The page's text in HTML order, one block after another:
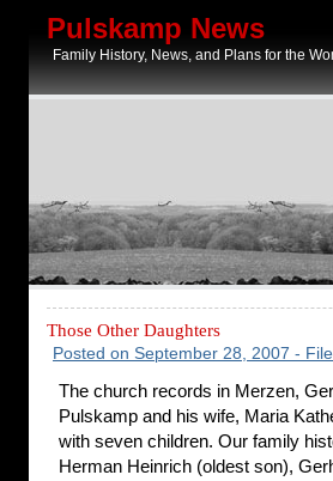
Pulskamp News
Family History, News, and Plans for the
Those Other Daughters
Posted on September 28, 2007 -
The church records in Merzen,
Pulskamp and his wife, Maria
with seven children. Our family
Herman Heinrich (oldest son),